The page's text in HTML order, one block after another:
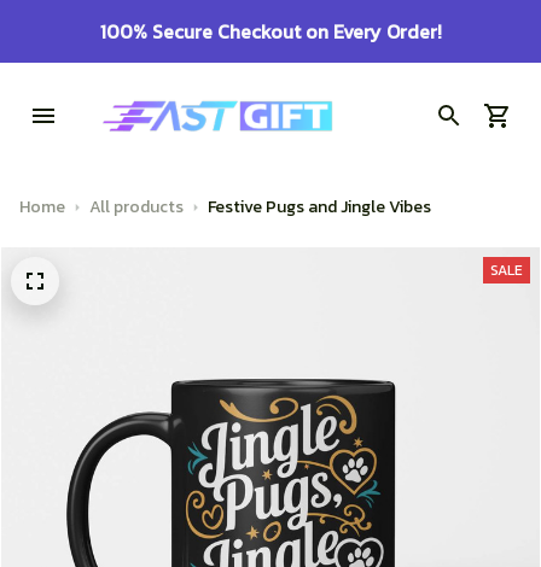
100% Secure Checkout on Every Order!
Home All products Festive Pugs and Jingle Vibes
SALE